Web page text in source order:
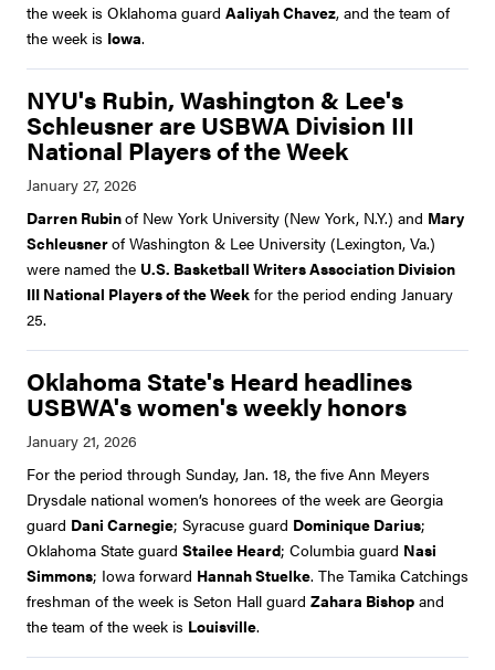
the week is Oklahoma guard Aaliyah Chavez, and the team of
the week is Iowa.
NYU's Rubin, Washington & Lee's
Schleusner are USBWA Division III
National Players of the Week
Darren Rubinof New York University (New York, N.Y.) and Mary
Schleusnerof Washington & Lee University (Lexington, Va.)
were named the U.S. Basketball Writers Association Division
III National Players of the Week for the period ending January
25.
Oklahoma State's Heard headlines
USBWA's women's weekly honors
For the period through Sunday, Jan. 18, the five Ann Meyers
Drysdale national women’s honorees of the week are Georgia
guard Dani Carnegie; Syracuse guard Dominique Darius;
Oklahoma State guard Stailee Heard; Columbia guard Nasi
Simmons; Iowa forward Hannah Stuelke. The Tamika Catchings
freshman of the week is Seton Hall guard Zahara Bishop and
the team of the week is Louisville.